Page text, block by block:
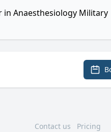
in Anaesthesiology Military
Contact us Pricing